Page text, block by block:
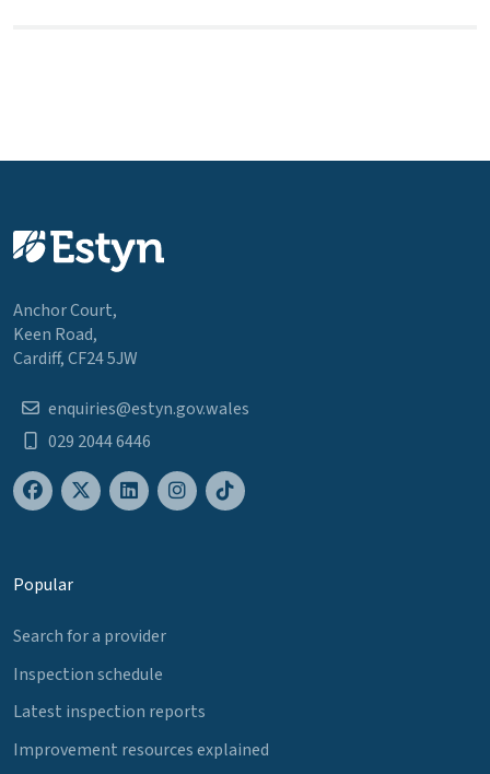
Anchor Court,
Keen Road,
Cardiff, CF24 5JW
enquiries@estyn.gov.wales
029 2044 6446
Popular
Search for a provider
Inspection schedule
Latest inspection reports
Improvement resources explained